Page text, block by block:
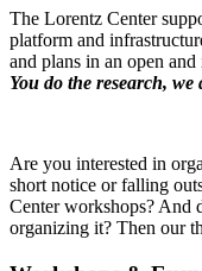
The Lorentz Center
platform and
and plans in an open
You do the research, we
Are you interested in
short notice or falling
Center workshops? And
organizing it? Then our